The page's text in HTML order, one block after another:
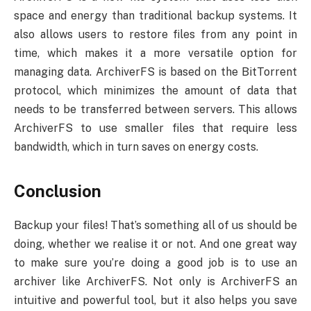
space and energy than traditional backup systems. It
also allows users to restore files from any point in
time, which makes it a more versatile option for
managing data. ArchiverFS is based on the BitTorrent
protocol, which minimizes the amount of data that
needs to be transferred between servers. This allows
ArchiverFS to use smaller files that require less
bandwidth, which in turn saves on energy costs.
Conclusion
Backup your files! That’s something all of us should be
doing, whether we realise it or not. And one great way
to make sure you’re doing a good job is to use an
archiver like ArchiverFS. Not only is ArchiverFS an
intuitive and powerful tool, but it also helps you save